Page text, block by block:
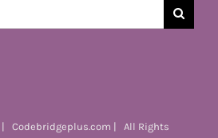
Codebridgeplus.com | All Rights